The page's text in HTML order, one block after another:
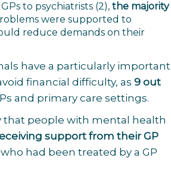
to psychiatrists (2), the majority
were supported to
reduce demands on their
have a particularly important
financial difficulty, as 9 out
and primary care settings.
that people with mental health
support from their GP
had been treated by a GP